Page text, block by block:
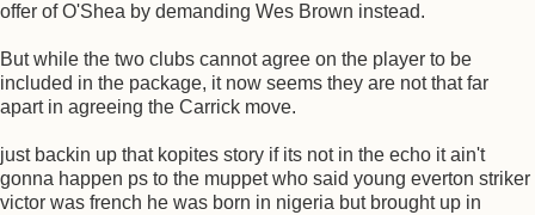
offer of O'Shea by demanding Wes Brown instead.
But while the two clubs cannot agree on the player to be
included in the package, it now seems they are not that far
apart in agreeing the Carrick move.
just backin up that kopites story if its not in the echo it ain't
gonna happen ps to the muppet who said young everton striker
victor was french he was born in nigeria but brought up in